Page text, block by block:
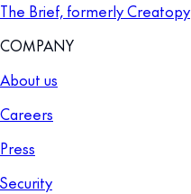
The Brief, formerly Creatopy
COMPANY
About us
Careers
Press
Security